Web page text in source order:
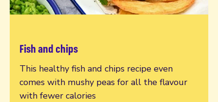
Fish and chips
This healthy fish and chips recipe even
comes with mushy peas for all the flavour
with fewer calories
Read more